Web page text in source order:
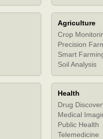
Agriculture
Crop
Precision
Smart
Soil Analysis
Health
Drug
Medical
Public Health
Telemedicine